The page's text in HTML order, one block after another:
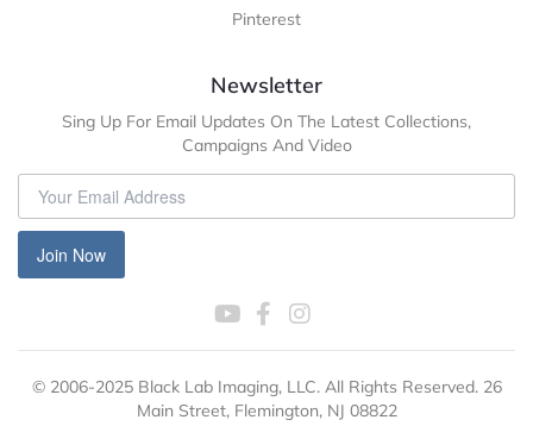
Pinterest
Newsletter
Sing Up For Email Updates On The Latest Collections,
Campaigns And Video
Join Now
© 2006-2025 Black Lab Imaging, LLC. All Rights Reserved. 26
Main Street, Flemington, NJ 08822